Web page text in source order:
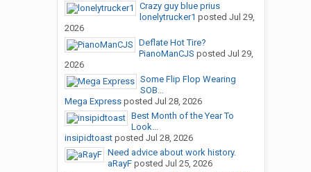
Crazy guy blue prius
lonelytrucker1 posted Jul 29,
2026
Deflate Hot Tire?
PianoManCJS posted Jul 29,
2026
Some Flip Flop Wearing
SOB...
Mega Expressposted Jul 28, 2026
Best Month of the Year To
Look...
insipidtoastposted Jul 28, 2026
Need advice about work history.
aRayFposted Jul 25, 2026